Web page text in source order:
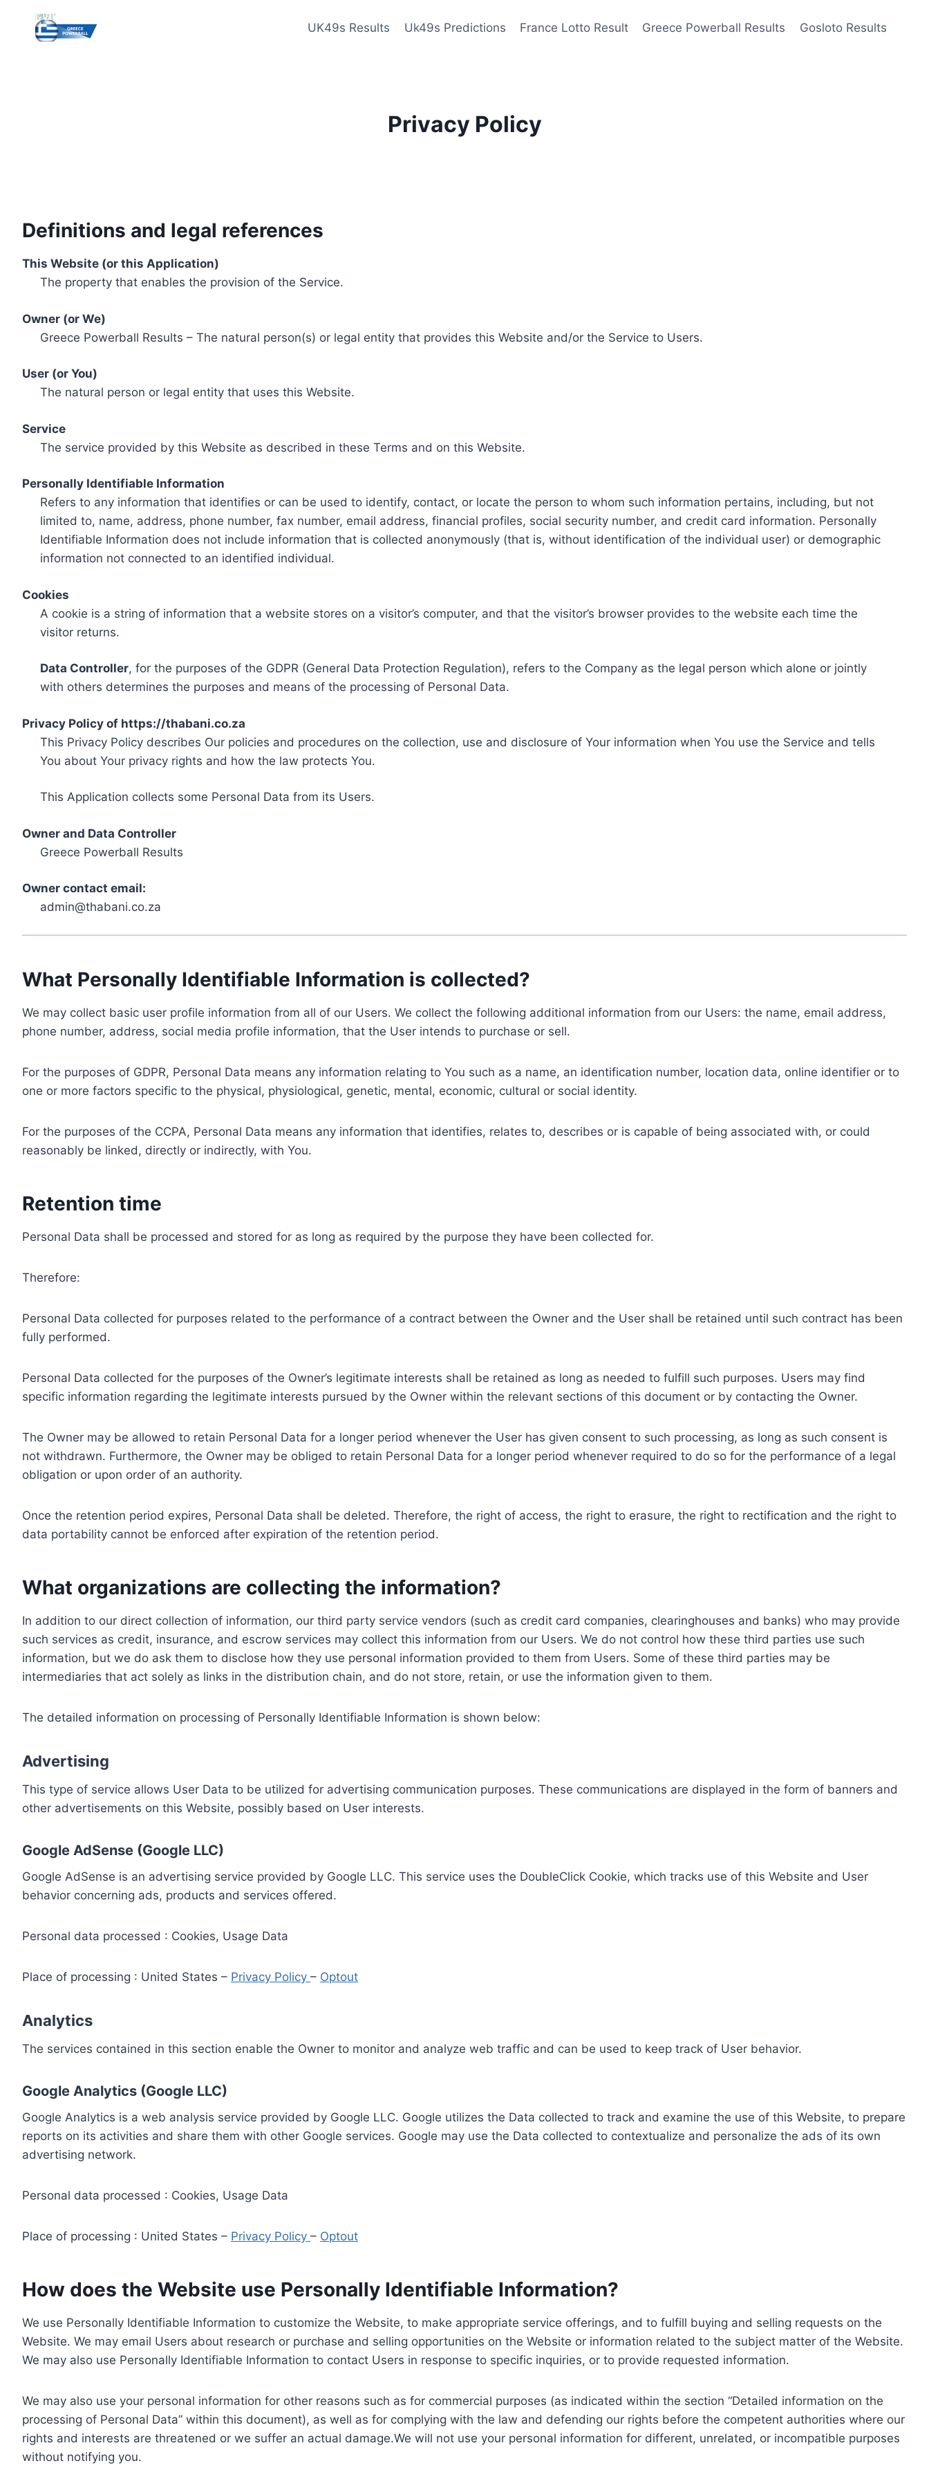
content
UK49s Results Uk49s Predictions France Lotto Result Greece Powerball Results Gosloto Results
Privacy Policy
Definitions and legal references
This Website (or this Application)
The property that enables the provision of the Service.
Owner (or We)
Greece Powerball Results – The natural person(s) or legal entity that provides this Website and/or the Service to Users.
User (or You)
The natural person or legal entity that uses this Website.
Service
The service provided by this Website as described in these Terms and on this Website.
Personally Identifiable Information
Refers to any information that identifies or can be used to identify, contact, or locate the person to whom such information pertains, including, but not
limited to, name, address, phone number, fax number, email address, financial profiles, social security number, and credit card information. Personally
Identifiable Information does not include information that is collected anonymously (that is, without identification of the individual user) or demographic
information not connected to an identified individual.
Cookies
A cookie is a string of information that a website stores on a visitor’s computer, and that the visitor’s browser provides to the website each time the
visitor returns.
Data Controller, for the purposes of the GDPR (General Data Protection Regulation), refers to the Company as the legal person which alone or jointly
with others determines the purposes and means of the processing of Personal Data.
Privacy Policy of https://thabani.co.za
This Privacy Policy describes Our policies and procedures on the collection, use and disclosure of Your information when You use the Service and tells
You about Your privacy rights and how the law protects You.
This Application collects some Personal Data from its Users.
Owner and Data Controller
Greece Powerball Results
Owner contact email:
admin@thabani.co.za
What Personally Identifiable Information is collected?
We may collect basic user profile information from all of our Users. We collect the following additional information from our Users: the name, email address,
phone number, address, social media profile information, that the User intends to purchase or sell.
For the purposes of GDPR, Personal Data means any information relating to You such as a name, an identification number, location data, online identifier or to
one or more factors specific to the physical, physiological, genetic, mental, economic, cultural or social identity.
For the purposes of the CCPA, Personal Data means any information that identifies, relates to, describes or is capable of being associated with, or could
reasonably be linked, directly or indirectly, with You.
Retention time
Personal Data shall be processed and stored for as long as required by the purpose they have been collected for.
Therefore:
Personal Data collected for purposes related to the performance of a contract between the Owner and the User shall be retained until such contract has been
fully performed.
Personal Data collected for the purposes of the Owner’s legitimate interests shall be retained as long as needed to fulfill such purposes. Users may find
specific information regarding the legitimate interests pursued by the Owner within the relevant sections of this document or by contacting the Owner.
The Owner may be allowed to retain Personal Data for a longer period whenever the User has given consent to such processing, as long as such consent is
not withdrawn. Furthermore, the Owner may be obliged to retain Personal Data for a longer period whenever required to do so for the performance of a legal
obligation or upon order of an authority.
Once the retention period expires, Personal Data shall be deleted. Therefore, the right of access, the right to erasure, the right to rectification and the right to
data portability cannot be enforced after expiration of the retention period.
What organizations are collecting the information?
In addition to our direct collection of information, our third party service vendors (such as credit card companies, clearinghouses and banks) who may provide
such services as credit, insurance, and escrow services may collect this information from our Users. We do not control how these third parties use such
information, but we do ask them to disclose how they use personal information provided to them from Users. Some of these third parties may be
intermediaries that act solely as links in the distribution chain, and do not store, retain, or use the information given to them.
The detailed information on processing of Personally Identifiable Information is shown below:
Advertising
This type of service allows User Data to be utilized for advertising communication purposes. These communications are displayed in the form of banners and
other advertisements on this Website, possibly based on User interests.
Google AdSense (Google LLC)
Google AdSense is an advertising service provided by Google LLC. This service uses the DoubleClick Cookie, which tracks use of this Website and User
behavior concerning ads, products and services offered.
Personal data processed : Cookies, Usage Data
Place of processing : United States – Privacy Policy – Optout
Analytics
The services contained in this section enable the Owner to monitor and analyze web traffic and can be used to keep track of User behavior.
Google Analytics (Google LLC)
Google Analytics is a web analysis service provided by Google LLC. Google utilizes the Data collected to track and examine the use of this Website, to prepare
reports on its activities and share them with other Google services. Google may use the Data collected to contextualize and personalize the ads of its own
advertising network.
Personal data processed : Cookies, Usage Data
Place of processing : United States – Privacy Policy – Optout
How does the Website use Personally Identifiable Information?
We use Personally Identifiable Information to customize the Website, to make appropriate service offerings, and to fulfill buying and selling requests on the
Website. We may email Users about research or purchase and selling opportunities on the Website or information related to the subject matter of the Website.
We may also use Personally Identifiable Information to contact Users in response to specific inquiries, or to provide requested information.
We may also use your personal information for other reasons such as for commercial purposes (as indicated within the section “Detailed information on the
processing of Personal Data” within this document), as well as for complying with the law and defending our rights before the competent authorities where our
rights and interests are threatened or we suffer an actual damage.We will not use your personal information for different, unrelated, or incompatible purposes
without notifying you.